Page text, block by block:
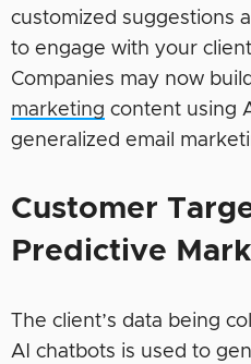
customized suggestions
to engage with your
Companies may now build
marketing content using
generalized email
Customer
Predictive
The client’s data being
AI chatbots is used to